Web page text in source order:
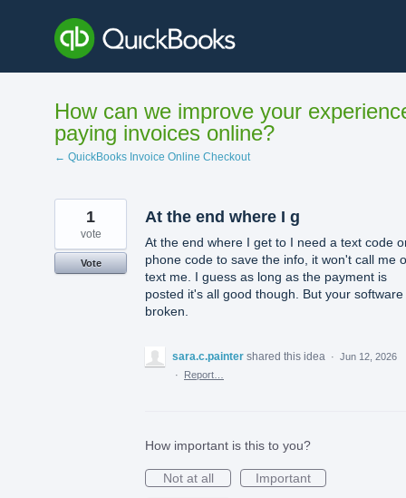
content
How can we improve your
paying invoices online?
← QuickBooks Invoice Online Checkout
At the end where I g
At the end where I get to I need a text code
phone code to save the info, it won't call me
text me. I guess as long as the payment is
posted it's all good though. But your software
broken.
1
vote
Vote
sara.c.painter shared this idea · Jun 12, 2026
·
Report…
How important is this to you?
Not at all
Important